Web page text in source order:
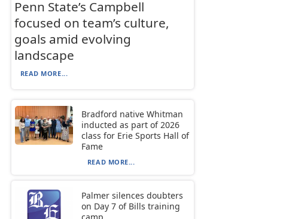
Penn State’s Campbell
focused on team’s culture,
goals amid evolving
landscape
READ MORE...
Bradford native Whitman
inducted as part of 2026
class for Erie Sports Hall of
Fame
READ MORE...
Palmer silences doubters
on Day 7 of Bills training